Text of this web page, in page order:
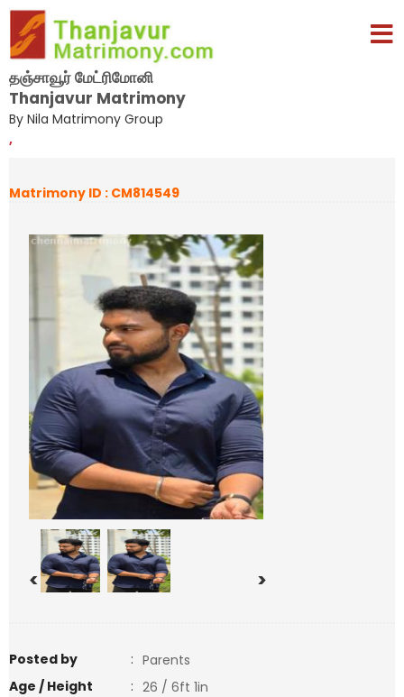
தஞ்சாவூர் மேட்ரிமோனி
Thanjavur Matrimony
By Nila Matrimony Group
,
Matrimony ID : CM814549
< >
Posted by : Parents
Age / Height
: 26 / 6ft 1in